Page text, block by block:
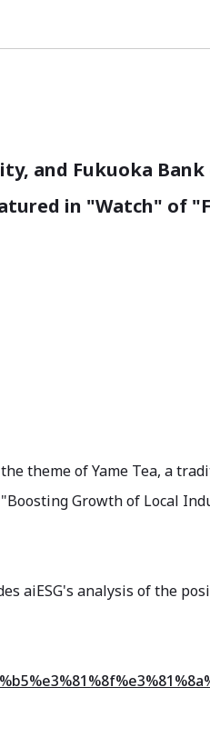
and Fukuoka
in "Watch" of
theme of Yame Tea, a
Growth of Local
aiESG's analysis of the